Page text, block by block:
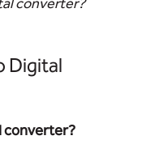
Digital
converter?